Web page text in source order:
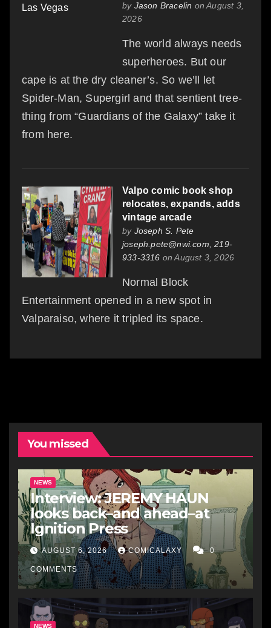
by Jason Bracelin on August 3,
2026
The world always needs
superheroes. But our
cape is at the dry cleaner’s. So we’ll let
Spider-Man, Supergirl and that sentient tree-
thing from “Guardians of the Galaxy” take it
from here.
Valpo comic book shop
relocates, expands, adds
vintage arcade
by Joseph S. Pete
joseph.pete@nwi.com, 219-
933-3316 on August 3, 2026
Normal Block
Entertainment opened in a new spot in
Valparaiso, where it tripled its space.
You missed
NEWS
Interview: JEREMY HAUN
looks back–and ahead–at
Ignition Press
AUGUST 6, 2026 COMICALAXY 0
COMMENTS
NEWS